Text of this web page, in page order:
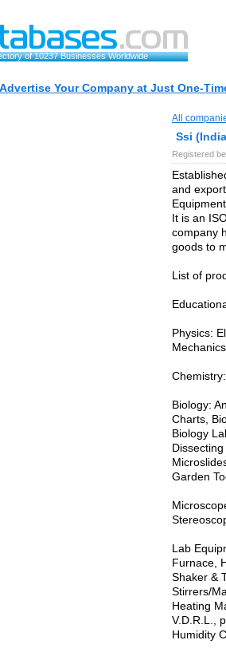
of 10237 Businesses Worldwide
Advertise Your Company at Just One-
All
Ssi
Registered
and
It is an
company
goods to
List of
Physics:
Biology:
Charts,
Biology
Garden
Lab
Furnace,
Shaker &
Stirrers/
Heating
V.D.R.L.,
Humidity